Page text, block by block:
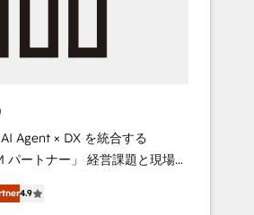
new visitors for a full-funnel
Clutch HubSpot Global
HubSpot Inbound
Year 🏆 Gold AVA Digital
Website 🌟 Accreditations:
Agent × DX を統合する
ー」 経営課題と現場業
ティブ・エージェンシーとし
の実装力で顧客フロント業務
4.9